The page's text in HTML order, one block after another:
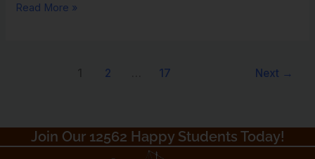
Read More »
2 17 Next →
Join Our 12562 Happy Students Today!​